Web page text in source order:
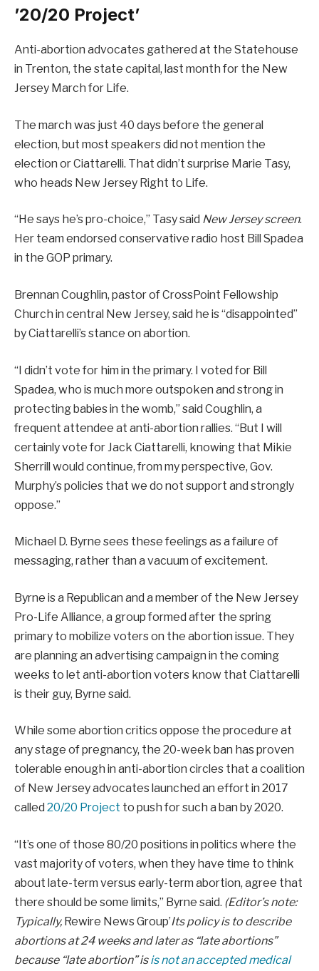
’20/20 Project’
Anti-abortion advocates gathered at the Statehouse
in Trenton, the state capital, last month for the New
Jersey March for Life.
The march was just 40 days before the general
election, but most speakers did not mention the
election or Ciattarelli. That didn’t surprise Marie Tasy,
who heads New Jersey Right to Life.
“He says he’s pro-choice,” Tasy said New Jersey screen.
Her team endorsed conservative radio host Bill Spadea
in the GOP primary.
Brennan Coughlin, pastor of CrossPoint Fellowship
Church in central New Jersey, said he is “disappointed”
by Ciattarelli’s stance on abortion.
“I didn’t vote for him in the primary. I voted for Bill
Spadea, who is much more outspoken and strong in
protecting babies in the womb,” said Coughlin, a
frequent attendee at anti-abortion rallies. “But I will
certainly vote for Jack Ciattarelli, knowing that Mikie
Sherrill would continue, from my perspective, Gov.
Murphy’s policies that we do not support and strongly
oppose.”
Michael D. Byrne sees these feelings as a failure of
messaging, rather than a vacuum of excitement.
Byrne is a Republican and a member of the New Jersey
Pro-Life Alliance, a group formed after the spring
primary to mobilize voters on the abortion issue. They
are planning an advertising campaign in the coming
weeks to let anti-abortion voters know that Ciattarelli
is their guy, Byrne said.
While some abortion critics oppose the procedure at
any stage of pregnancy, the 20-week ban has proven
tolerable enough in anti-abortion circles that a coalition
of New Jersey advocates launched an effort in 2017
called 20/20 Project to push for such a ban by 2020.
“It’s one of those 80/20 positions in politics where the
vast majority of voters, when they have time to think
about late-term versus early-term abortion, agree that
there should be some limits,” Byrne said. (Editor’s note:
Typically, Rewire News Group’Its policy is to describe
abortions at 24 weeks and later as “late abortions”
because “late abortion” isis not an accepted medical